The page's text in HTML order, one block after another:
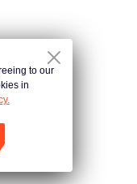
to our
in